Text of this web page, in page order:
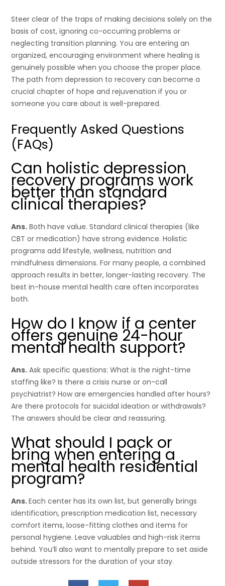
Steer clear of the traps of making decisions solely on the
basis of cost, ignoring co-occurring problems or
neglecting transition planning. You are entering an
organized, encouraging environment where healing is
genuinely possible when you choose the proper place.
The path from depression to recovery can become a
crucial chapter of hope and rejuvenation if you or
someone you care about is well-prepared.
Frequently Asked Questions
(FAQs)
Can holistic depression
recovery programs work
better than standard
clinical therapies?
Ans. Both have value. Standard clinical therapies (like
CBT or medication) have strong evidence. Holistic
programs add lifestyle, wellness, nutrition and
mindfulness dimensions. For many people, a combined
approach results in better, longer-lasting recovery. The
best in-house mental health care often incorporates
both.
How do I know if a center
offers genuine 24-hour
mental health support?
Ans. Ask specific questions: What is the night-time
staffing like? Is there a crisis nurse or on-call
psychiatrist? How are emergencies handled after hours?
Are there protocols for suicidal ideation or withdrawals?
The answers should be clear and reassuring.
What should I pack or
bring when entering a
mental health residential
program?
Ans.Each center has its own list, but generally brings
identification, prescription medication list, necessary
comfort items, loose-fitting clothes and items for
personal hygiene. Leave valuables and high-risk items
behind. You’ll also want to mentally prepare to set aside
outside stressors for the duration of your stay.